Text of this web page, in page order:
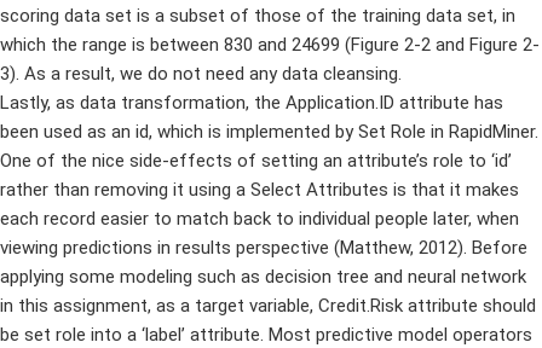
scoring data set is a subset of those of the training data set, in
which the range is between 830 and 24699 (Figure 2-2 and Figure 2-
3). As a result, we do not need any data cleansing.
Lastly, as data transformation, the Application.ID attribute has
been used as an id, which is implemented by Set Role in RapidMiner.
One of the nice side-effects of setting an attribute’s role to ‘id’
rather than removing it using a Select Attributes is that it makes
each record easier to match back to individual people later, when
viewing predictions in results perspective (Matthew, 2012). Before
applying some modeling such as decision tree and neural network
in this assignment, as a target variable, Credit.Risk attribute should
be set role into a ‘label’ attribute. Most predictive model operators